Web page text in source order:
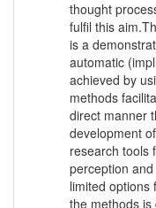
thought
fulfil this
is a
automatic
achieved by
methods
direct manner
development
research tools
perception
limited options
the methods is